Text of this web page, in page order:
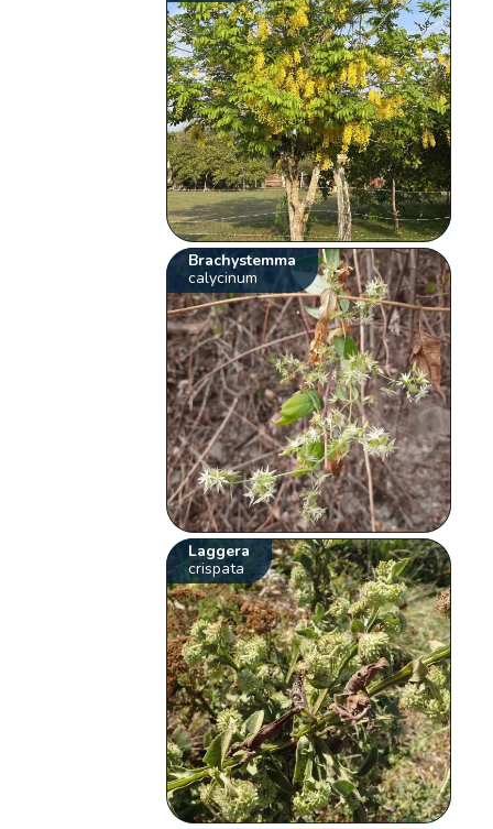
Brachystemma
calycinum
Laggera
crispata